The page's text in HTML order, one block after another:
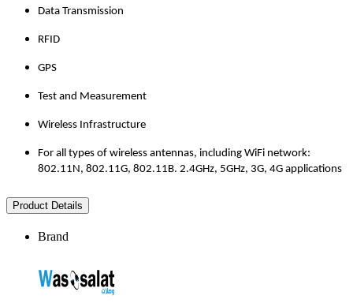
Data Transmission
RFID
GPS
Test and Measurement
Wireless Infrastructure
For all types of wireless antennas, including WiFi network:
802.11N, 802.11G, 802.11B. 2.4GHz, 5GHz, 3G, 4G applications
Product Details
Brand